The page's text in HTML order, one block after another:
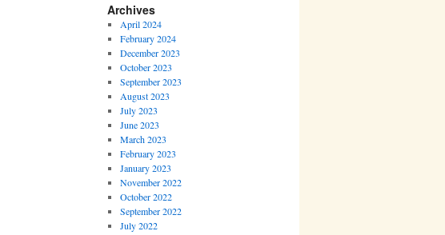
Archives
April 2024
February 2024
December 2023
October 2023
September 2023
August 2023
July 2023
June 2023
March 2023
February 2023
January 2023
November 2022
October 2022
September 2022
July 2022